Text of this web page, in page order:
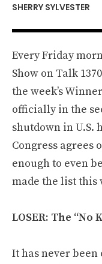
SHERRY SYLVESTER
Every Friday
Show on Talk
the week’s
officially in the
shutdown in U.S.
Congress agrees
enough to even
made the list this
LOSER: The “No
It has never been